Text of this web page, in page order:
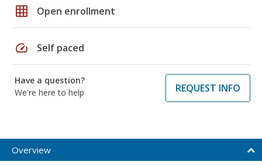
grid_on Open enrollment
speed Self paced
Have a question?
We're here to help
REQUEST INFO
Overview